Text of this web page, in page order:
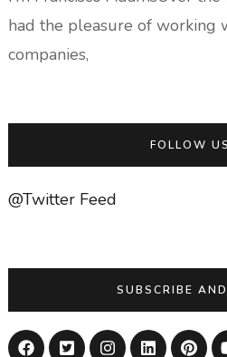
had the pleasure of working
companies,
FOLLOW
@Twitter Feed
SUBSCRIBE